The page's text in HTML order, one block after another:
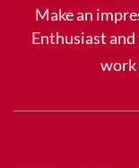
Make an
Enthusiast
work